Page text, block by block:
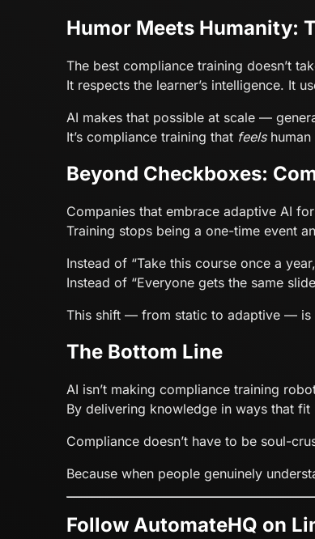
Humor Meets Humanity:
The best compliance training doesn’t
It respects the learner’s intelligence. It
AI makes that possible at scale —
It’s compliance training that feelshuman
Beyond Checkboxes:
Companies that embrace adaptive AI
Training stops being a one-time event
Instead of “Take this course once a
Instead of “Everyone gets the same
This shift — from static to adaptive — is
The Bottom Line
AI isn’t making compliance training
By delivering knowledge in ways that
Compliance doesn’t have to be soul-
Because when people genuinely
Follow AutomateHQ on